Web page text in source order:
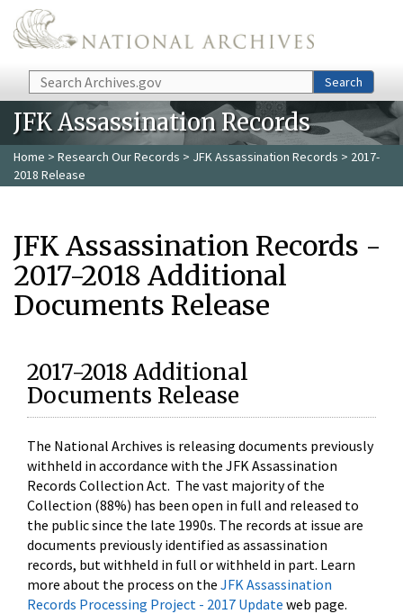
Skip to main content
Search Search
JFK Assassination Records
Home > Research Our Records > JFK Assassination Records > 2017-
2018 Release
JFK Assassination Records -
2017-2018 Additional
Documents Release
2017-2018 Additional
Documents Release
The National Archives is releasing documents previously
withheld in accordance with the JFK Assassination
Records Collection Act. The vast majority of the
Collection (88%) has been open in full and released to
the public since the late 1990s. The records at issue are
documents previously identified as assassination
records, but withheld in full or withheld in part. Learn
more about the process on the JFK Assassination
Records Processing Project - 2017 Update web page.